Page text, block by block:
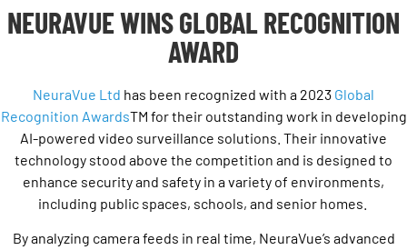
NEURAVUE WINS GLOBAL RECOGNITION
AWARD
NeuraVue Ltd has been recognized with a 2023 Global
Recognition AwardsTM for their outstanding work in developing
AI-powered video surveillance solutions. Their innovative
technology stood above the competition and is designed to
enhance security and safety in a variety of environments,
including public spaces, schools, and senior homes.
By analyzing camera feeds in real time, NeuraVue’s advanced